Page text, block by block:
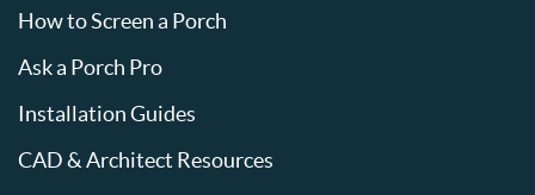
How to Screen a Porch
Ask a Porch Pro
Installation Guides
CAD & Architect Resources